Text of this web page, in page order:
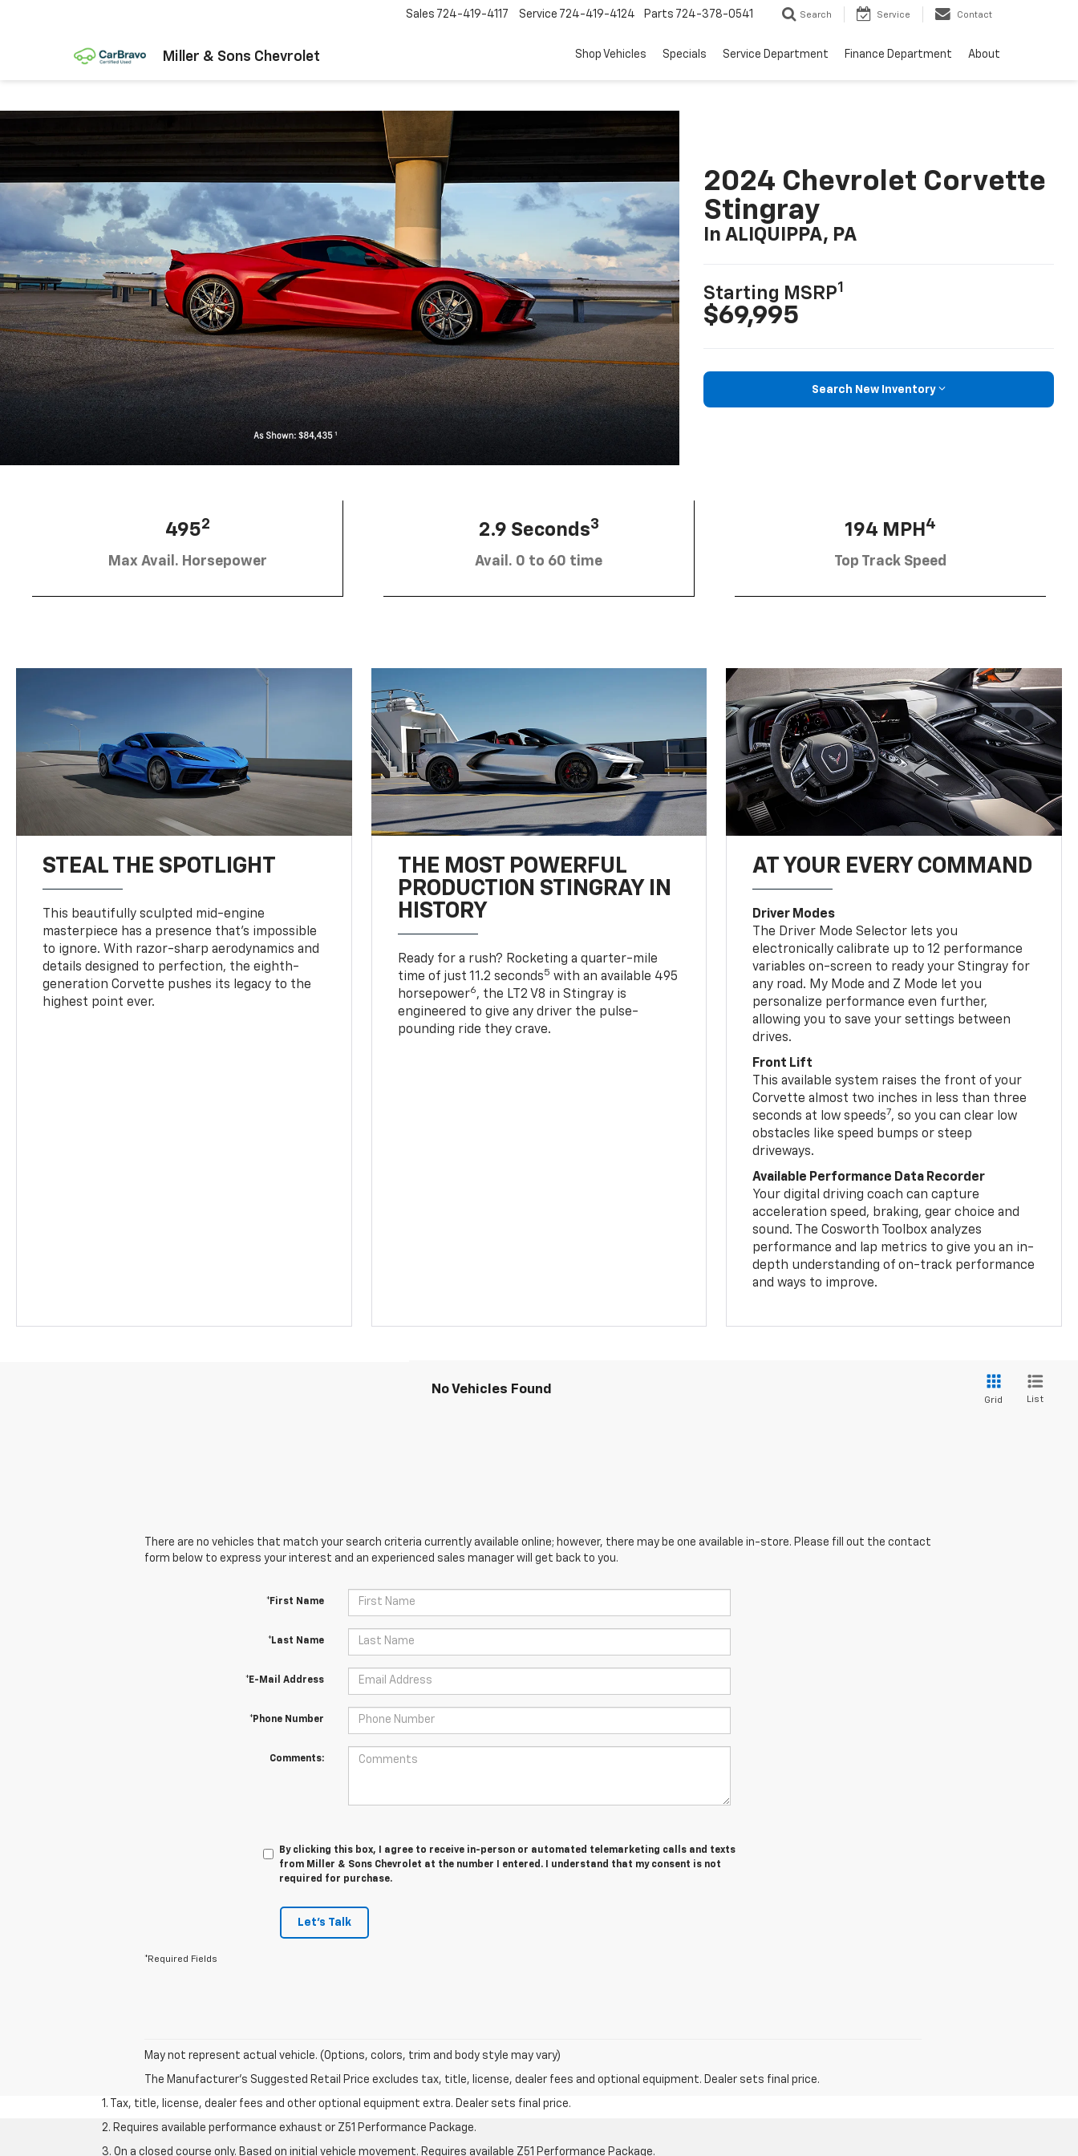
Miller & Sons Chevrolet
Sales 724-419-4117 Service 724-419-4124 Parts 724-378-0541 Search Service Contact
Shop Vehicles Specials Service Department Finance Department About
2024 Chevrolet Corvette
Stingray
In ALIQUIPPA, PA
Starting MSRP1
$69,995
Search New Inventory
4952
Max Avail. Horsepower
2.9 Seconds3
Avail. 0 to 60 time
194 MPH 4
Top Track Speed
STEAL THE SPOTLIGHT
This beautifully sculpted mid-engine
masterpiece has a presence that’s impossible
to ignore. With razor-sharp aerodynamics and
details designed to perfection, the eighth-
generation Corvette pushes its legacy to the
highest point ever.
THE MOST POWERFUL
PRODUCTION STINGRAY IN
HISTORY
Ready for a rush? Rocketing a quarter-mile
time of just 11.2 seconds5 with an available 495
horsepower6, the LT2 V8 in Stingray is
engineered to give any driver the pulse-
pounding ride they crave.
AT YOUR EVERY COMMAND
Driver Modes
The Driver Mode Selector lets you
electronically calibrate up to 12 performance
variables on-screen to ready your Stingray for
any road. My Mode and Z Mode let you
personalize performance even further,
allowing you to save your settings between
drives.
Front Lift
This available system raises the front of your
Corvette almost two inches in less than three
seconds at low speeds7, so you can clear low
obstacles like speed bumps or steep
driveways.
Available Performance Data Recorder
Your digital driving coach can capture
acceleration speed, braking, gear choice and
sound. The Cosworth Toolbox analyzes
performance and lap metrics to give you an in-
depth understanding of on-track performance
and ways to improve.
No Vehicles Found
Grid List
There are no vehicles that match your search criteria currently available online; however, there may be one available in-store. Please fill out the contact
form below to express your interest and an experienced sales manager will get back to you.
*First Name
*Last Name
*E-Mail Address
*Phone Number
Comments:
By clicking this box, I agree to receive in-person or automated telemarketing calls and texts
from Miller & Sons Chevrolet at the number I entered. I understand that my consent is not
required for purchase.
Let's Talk
*Required Fields
May not represent actual vehicle. (Options, colors, trim and body style may vary)
The Manufacturer's Suggested Retail Price excludes tax, title, license, dealer fees and optional equipment. Dealer sets final price.
1. Tax, title, license, dealer fees and other optional equipment extra. Dealer sets final price.
2. Requires available performance exhaust or Z51 Performance Package.
3. On a closed course only. Based on initial vehicle movement. Requires available Z51 Performance Package.